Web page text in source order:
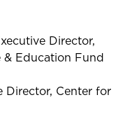
Director,
& Education Fund
Director, Center for